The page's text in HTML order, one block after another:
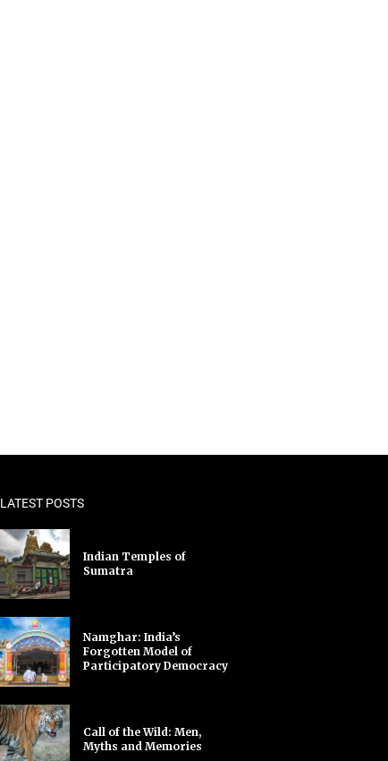
LATEST POSTS
Indian Temples of
Sumatra
Namghar: India’s
Forgotten Model of
Participatory Democracy
Call of the Wild: Men,
Myths and Memories